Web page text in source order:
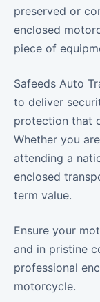
preserved or
enclosed
piece of
Safeeds Auto
to deliver
protection that
Whether you
attending a
enclosed
term value.
Ensure your
and in pristine
professional
motorcycle.